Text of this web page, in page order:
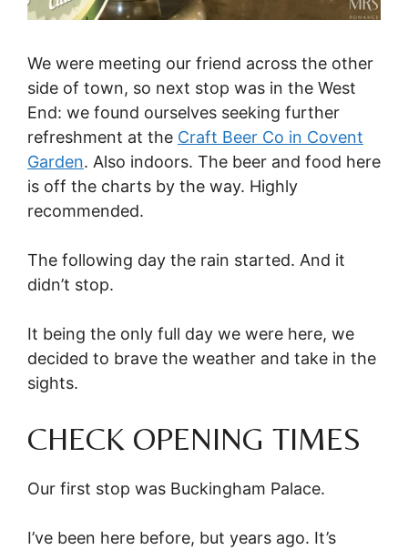
We were meeting our friend across the other
side of town, so next stop was in the West
End: we found ourselves seeking further
refreshment at the Craft Beer Co in Covent
Garden. Also indoors. The beer and food here
is off the charts by the way. Highly
recommended.
The following day the rain started. And it
didn’t stop.
It being the only full day we were here, we
decided to brave the weather and take in the
sights.
CHECK OPENING TIMES
Our first stop was Buckingham Palace.
I’ve been here before, but years ago. It’s